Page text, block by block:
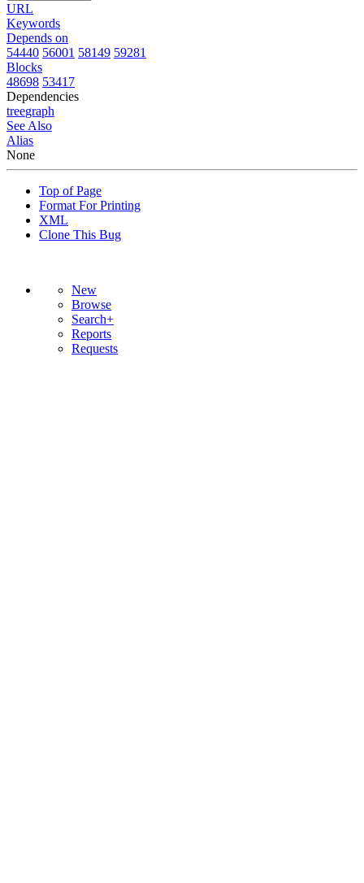
URL
Keywords
Depends on
54440 56001 58149 59281
Blocks
48698 53417
Dependencies
treegraph
See Also
Alias
None
Top of Page
Format For Printing
XML
Clone This Bug
New
Browse
Search+
Reports
Requests